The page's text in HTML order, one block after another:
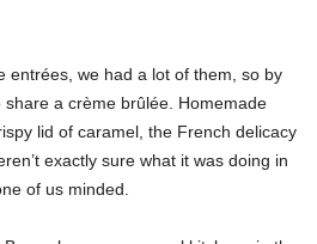
entrées, we had a lot of them, so by
a crème brûlée. Homemade
lid of caramel, the French delicacy
exactly sure what it was doing in
of us minded.